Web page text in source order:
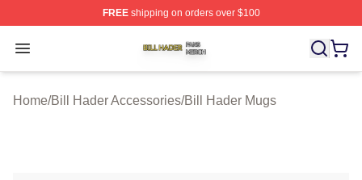
FREEshipping on orders over $100
Open menu
Bill Hader Shop ⚡️ Officially Licensed Bill Hader Merch
Home/Bill Hader Accessories/Bill Hader Mugs